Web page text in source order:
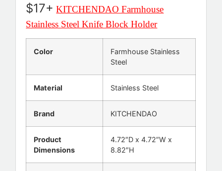
$17+ KITCHENDAO Farmhouse
Stainless Steel Knife Block Holder
Color
Farmhouse Stainless
Steel
Material Stainless Steel
Brand KITCHENDAO
Product
Dimensions
4.72″D x 4.72″W x
8.82″H